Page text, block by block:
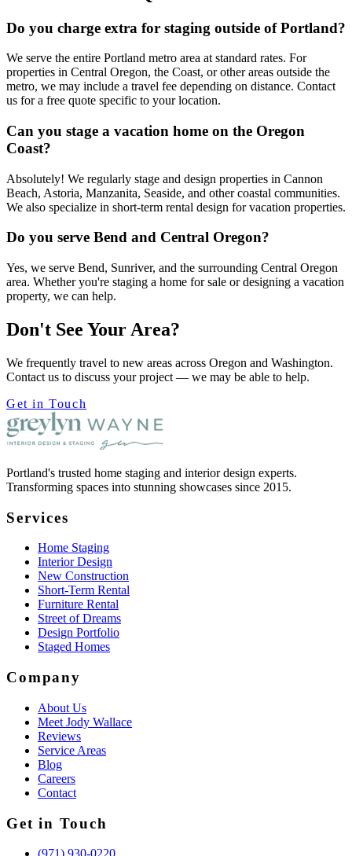
Do you charge extra for staging outside of Portland?
We serve the entire Portland metro area at standard rates. For
properties in Central Oregon, the Coast, or other areas outside the
metro, we may include a travel fee depending on distance. Contact
us for a free quote specific to your location.
Can you stage a vacation home on the Oregon
Coast?
Absolutely! We regularly stage and design properties in Cannon
Beach, Astoria, Manzanita, Seaside, and other coastal communities.
We also specialize in short-term rental design for vacation properties.
Do you serve Bend and Central Oregon?
Yes, we serve Bend, Sunriver, and the surrounding Central Oregon
area. Whether you're staging a home for sale or designing a vacation
property, we can help.
Don't See Your Area?
We frequently travel to new areas across Oregon and Washington.
Contact us to discuss your project — we may be able to help.
Get in Touch
Portland's trusted home staging and interior design experts.
Transforming spaces into stunning showcases since 2015.
Services
Home Staging
Interior Design
New Construction
Short-Term Rental
Furniture Rental
Street of Dreams
Design Portfolio
Staged Homes
Company
About Us
Meet Jody Wallace
Reviews
Service Areas
Blog
Careers
Contact
Get in Touch